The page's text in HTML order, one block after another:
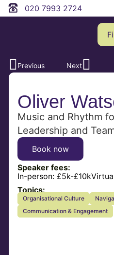
020 7993 2724
Previous Next
Oliver
Music and Rhythm
Leadership and
Speaker fees:
In-person: £5k-£10k
Book now
Topics:
Organisational Culture
Communication & Engagement